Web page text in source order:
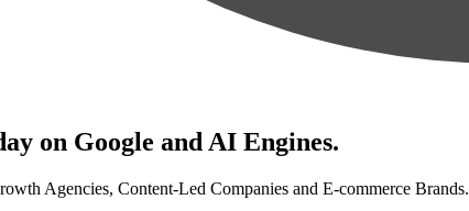
on Google and AI Engines.
Agencies, Content-Led Companies and E-commerce Brands.